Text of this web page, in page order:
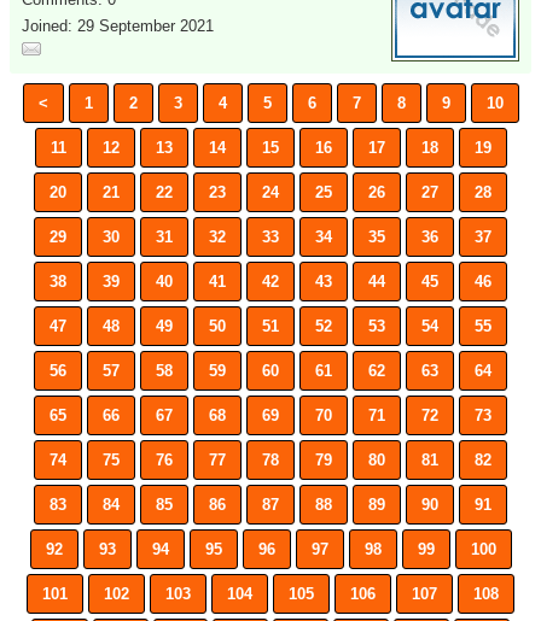
Joined: 29 September 2021
< 1 2 3 4 5 6 7 8 9 10
11 12 13 14 15 16 17 18 19
20 21 22 23 24 25 26 27 28
29 30 31 32 33 34 35 36 37
38 39 40 41 42 43 44 45 46
47 48 49 50 51 52 53 54 55
56 57 58 59 60 61 62 63 64
65 66 67 68 69 70 71 72 73
74 75 76 77 78 79 80 81 82
83 84 85 86 87 88 89 90 91
92 93 94 95 96 97 98 99 100
101 102 103 104 105 106 107 108